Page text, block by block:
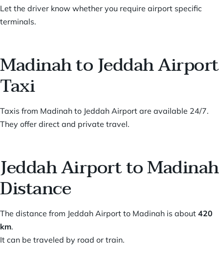
Let the driver know whether you require airport specific
terminals.
Madinah to Jeddah Airport
Taxi
Taxis from Madinah to Jeddah Airport are available 24/7.
They offer direct and private travel.
Jeddah Airport to Madinah
Distance
The distance from Jeddah Airport to Madinah is about 420
km.
It can be traveled by road or train.